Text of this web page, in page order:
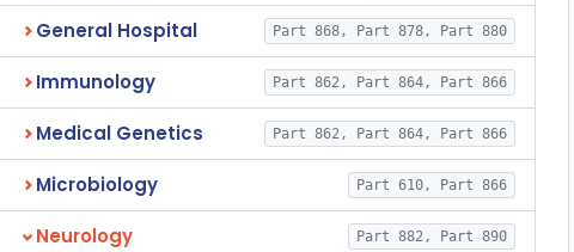
General Hospital Part 868, Part 878, Part 880
Immunology Part 862, Part 864, Part 866
Medical Genetics Part 862, Part 864, Part 866
Microbiology Part 610, Part 866
Neurology Part 882, Part 890